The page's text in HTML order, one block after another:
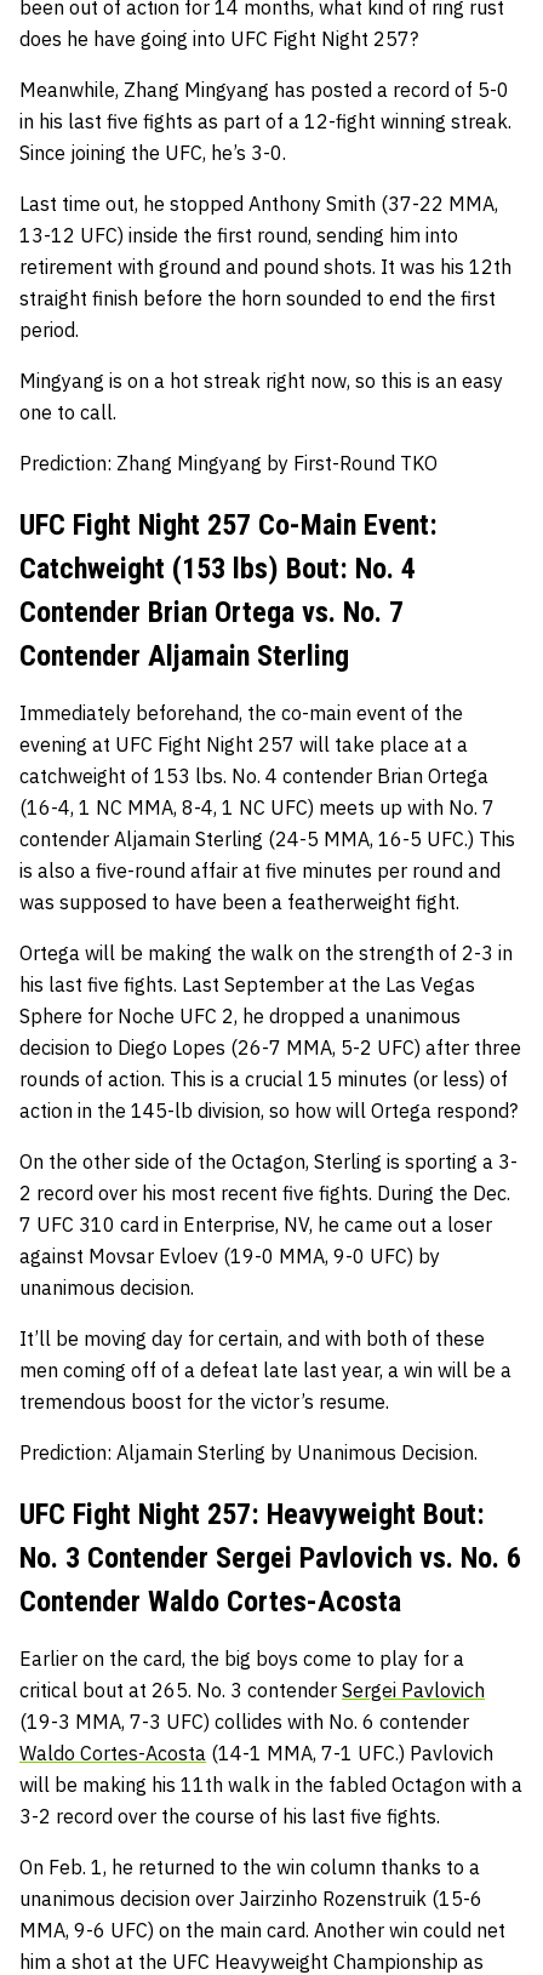
been out of action for 14 months, what kind of ring rust
does he have going into UFC Fight Night 257?
Meanwhile, Zhang Mingyang has posted a record of 5-0
in his last five fights as part of a 12-fight winning streak.
Since joining the UFC, he’s 3-0.
Last time out, he stopped Anthony Smith (37-22 MMA,
13-12 UFC) inside the first round, sending him into
retirement with ground and pound shots. It was his 12th
straight finish before the horn sounded to end the first
period.
Mingyang is on a hot streak right now, so this is an easy
one to call.
Prediction: Zhang Mingyang by First-Round TKO
UFC Fight Night 257 Co-Main Event:
Catchweight (153 lbs) Bout: No. 4
Contender Brian Ortega vs. No. 7
Contender Aljamain Sterling
Immediately beforehand, the co-main event of the
evening at UFC Fight Night 257 will take place at a
catchweight of 153 lbs. No. 4 contender Brian Ortega
(16-4, 1 NC MMA, 8-4, 1 NC UFC) meets up with No. 7
contender Aljamain Sterling (24-5 MMA, 16-5 UFC.) This
is also a five-round affair at five minutes per round and
was supposed to have been a featherweight fight.
Ortega will be making the walk on the strength of 2-3 in
his last five fights. Last September at the Las Vegas
Sphere for Noche UFC 2, he dropped a unanimous
decision to Diego Lopes (26-7 MMA, 5-2 UFC) after three
rounds of action. This is a crucial 15 minutes (or less) of
action in the 145-lb division, so how will Ortega respond?
On the other side of the Octagon, Sterling is sporting a 3-
2 record over his most recent five fights. During the Dec.
7 UFC 310 card in Enterprise, NV, he came out a loser
against Movsar Evloev (19-0 MMA, 9-0 UFC) by
unanimous decision.
It’ll be moving day for certain, and with both of these
men coming off of a defeat late last year, a win will be a
tremendous boost for the victor’s resume.
Prediction: Aljamain Sterling by Unanimous Decision.
UFC Fight Night 257: Heavyweight Bout:
No. 3 Contender Sergei Pavlovich vs. No. 6
Contender Waldo Cortes-Acosta
Earlier on the card, the big boys come to play for a
critical bout at 265. No. 3 contender Sergei Pavlovich
(19-3 MMA, 7-3 UFC) collides with No. 6 contender
Waldo Cortes-Acosta (14-1 MMA, 7-1 UFC.) Pavlovich
will be making his 11th walk in the fabled Octagon with a
3-2 record over the course of his last five fights.
On Feb. 1, he returned to the win column thanks to a
unanimous decision over Jairzinho Rozenstruik (15-6
MMA, 9-6 UFC) on the main card. Another win could net
him a shot at the UFC Heavyweight Championship as